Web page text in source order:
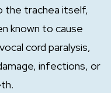
the trachea itself,
known to cause
cord paralysis,
infections, or